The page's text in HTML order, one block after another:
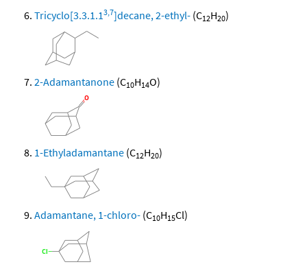
Tricyclo[3.3.1.13,7]decane, 2-ethyl- (C12H20)
2-Adamantanone (C10H14O)
1-Ethyladamantane (C12H20)
Adamantane, 1-chloro- (C10H15Cl)